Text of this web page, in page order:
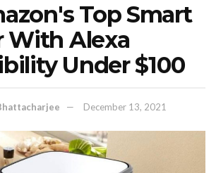
Top Smart
With Alexa
Under $100
December 13, 2021